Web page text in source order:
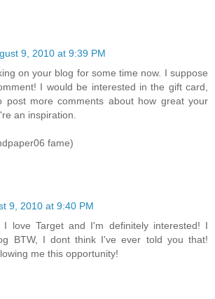
9, 2010 at 9:39 PM
on your blog for some time now. I suppose
I would be interested in the gift card,
post more comments about how great your
an inspiration.
fame)
9, 2010 at 9:40 PM
I love Target and I'm definitely interested! I
BTW, I dont think I've ever told you that!
me this opportunity!